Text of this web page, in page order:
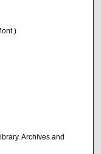
Archives and